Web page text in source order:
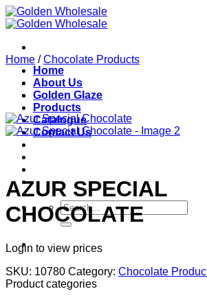
Skip
to
Home
About Us
Golden Glaze
Products
Catalogue
Contact Us
Search
for:
Home / Chocolate Products
AZUR SPECIAL
CHOCOLATE
Login to view prices
SKU: 10780 Category: Chocolate
Product categories